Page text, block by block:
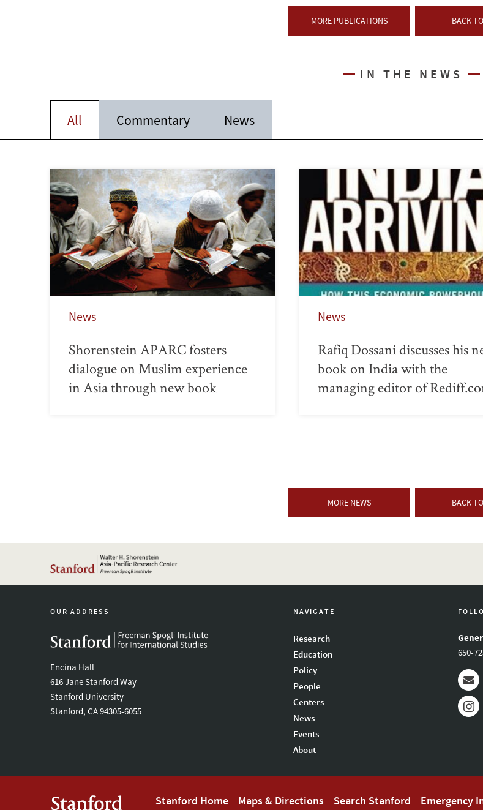
MORE PUBLICATIONS BACK
IN THE NEWS
All Commentary News
News
Shorenstein APARC fosters
dialogue on Muslim experience
in Asia through new book
News
Rafiq Dossani discusses his
book on India with the
managing editor of
MORE NEWS BACK
OUR ADDRESS
Encina Hall
616 Jane Stanford Way
Stanford University
Stanford, CA 94305-6055
NAVIGATE
Research
Education
Policy
People
Centers
News
Events
About
650-
Mail
Stanford Home Maps & Directions Search Stanford Emergency